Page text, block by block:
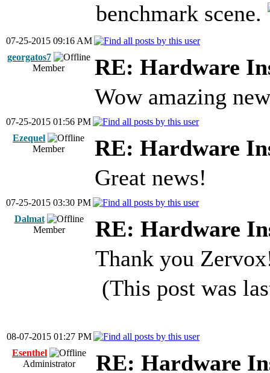
benchmark scene.
07-25-2015 09:16 AM
georgatos7
Member
RE: Hardware
Wow amazing
07-25-2015 01:56 PM
Ezequel
Member
RE: Hardware
Great news!
07-25-2015 03:30 PM
Dalmat
Member
RE: Hardware
Thank you
(This post was
08-07-2015 01:27 PM
Esenthel
Administrator
RE: Hardware